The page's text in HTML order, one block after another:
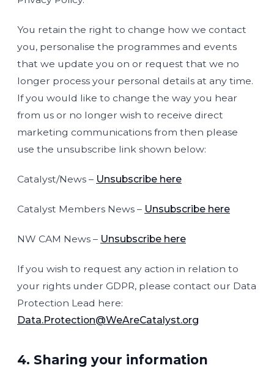
You retain the right to change how we contact
you, personalise the programmes and events
that we update you on or request that we no
longer process your personal details at any time.
If you would like to change the way you hear
from us or no longer wish to receive direct
marketing communications from then please
use the unsubscribe link shown below:
Catalyst/News – Unsubscribe here
Catalyst Members News – Unsubscribe here
NW CAM News – Unsubscribe here
If you wish to request any action in relation to
your rights under GDPR, please contact our Data
Protection Lead here:
Data.Protection@WeAreCatalyst.org
4. Sharing your information